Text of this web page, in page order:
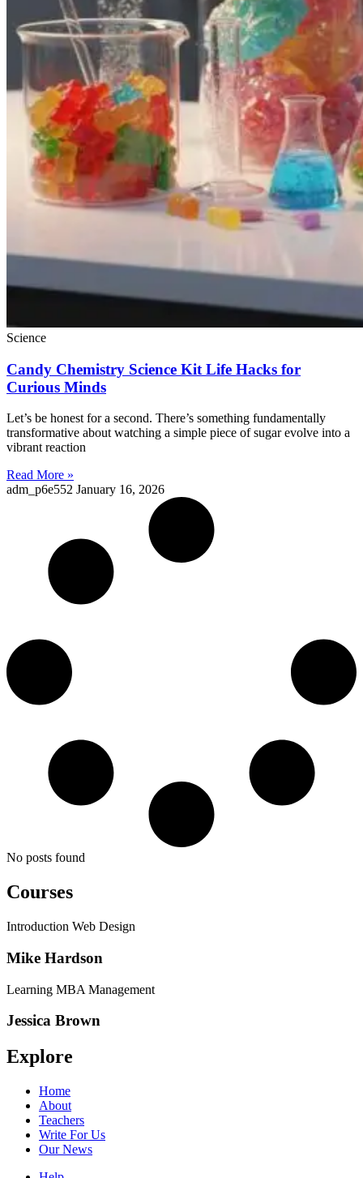
Science
Candy Chemistry Science Kit Life Hacks for
Curious Minds
Let’s be honest for a second. There’s something fundamentally
transformative about watching a simple piece of sugar evolve into a
vibrant reaction
Read More »
adm_p6e552 January 16, 2026
No posts found
Courses
Introduction Web Design
Mike Hardson
Learning MBA Management
Jessica Brown
Explore
Home
About
Teachers
Write For Us
Our News